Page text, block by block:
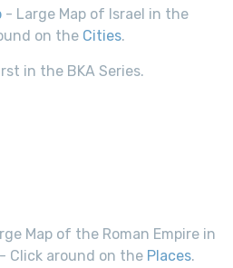
- Large Map of Israel in the
on the Cities.
in the BKA Series.
Map of the Roman Empire in
Click around on the Places.